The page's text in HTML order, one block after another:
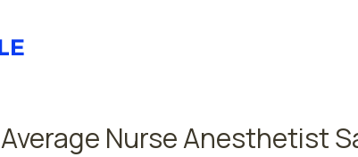
Average Nurse Anesthetist